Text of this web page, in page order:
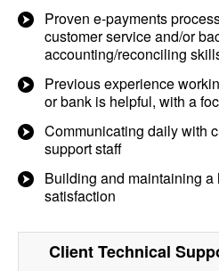
Proven e-payments
customer service and/or
accounting/reconciling
Previous experience
or bank is helpful, with a
Communicating daily with
support staff
Building and maintaining
satisfaction
Client Technical